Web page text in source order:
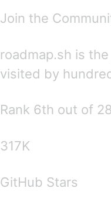
Join the
roadmap.sh is the
visited by
Rank 6th out of
317K
GitHub Stars